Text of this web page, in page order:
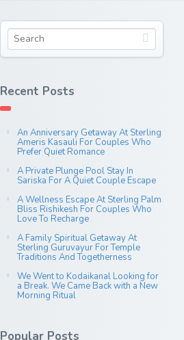
Recent Posts
An Anniversary Getaway At Sterling
Ameris Kasauli For Couples Who
Prefer Quiet Romance
A Private Plunge Pool Stay In
Sariska For A Quiet Couple Escape
A Wellness Escape At Sterling Palm
Bliss Rishikesh For Couples Who
Love To Recharge
A Family Spiritual Getaway At
Sterling Guruvayur For Temple
Traditions And Togetherness
We Went to Kodaikanal Looking for
a Break. We Came Back with a New
Morning Ritual
Popular Posts